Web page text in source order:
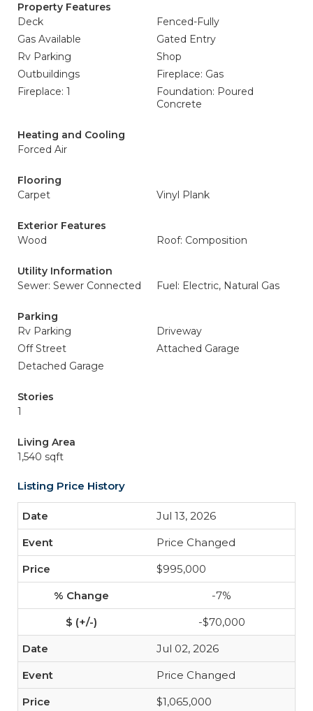
Property Features
Deck
Fenced-Fully
Gas Available
Gated Entry
Rv Parking
Shop
Outbuildings
Fireplace: Gas
Fireplace: 1
Foundation: Poured
Concrete
Heating and Cooling
Forced Air
Flooring
Carpet
Vinyl Plank
Exterior Features
Wood
Roof: Composition
Utility Information
Sewer: Sewer Connected
Fuel: Electric, Natural Gas
Parking
Rv Parking
Driveway
Off Street
Attached Garage
Detached Garage
Stories
1
Living Area
1,540 sqft
Listing Price History
Jul 13, 2026
Price Changed
$995,000
-7%
-$70,000
Jul 02, 2026
Price Changed
$1,065,000